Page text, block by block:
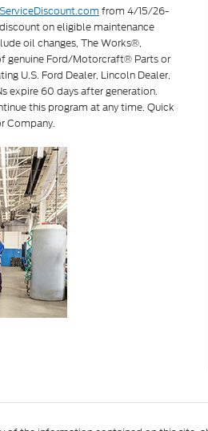
from 4/15/26-
on eligible maintenance
oil changes, The Works®,
genuine Ford/Motorcraft® Parts or
U.S. Ford Dealer, Lincoln Dealer,
expire 60 days after generation.
this program at any time. Quick
Company.